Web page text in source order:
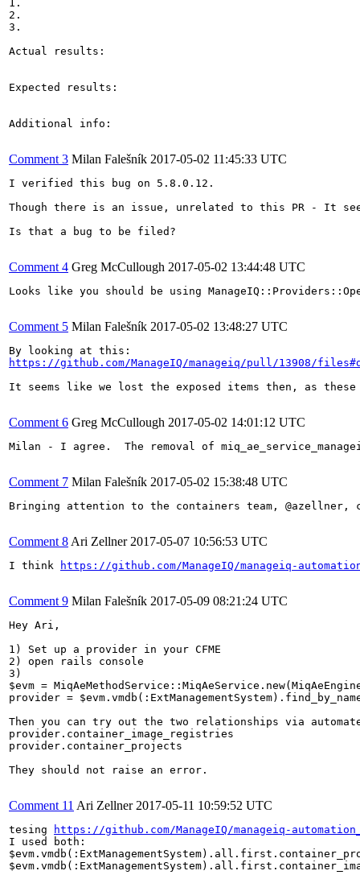
1.
2.
3.
Actual results:
Expected results:
Additional info:
Comment 3 Milan Falešník 2017-05-02 11:45:33 UTC
I verified this bug on 5.8.0.12.
Though there is an issue, unrelated to this PR - It
Is that a bug to be filed?
Comment 4 Greg McCullough 2017-05-02 13:44:48 UTC
Looks like you should be using
Comment 5 Milan Falešník 2017-05-02 13:48:27 UTC
https://github.com/ManageIQ/manageiq/pull/13908/
It seems like we lost the exposed items then, as
Comment 6 Greg McCullough 2017-05-02 14:01:12 UTC
Milan - I agree.  The removal of
Comment 7 Milan Falešník 2017-05-02 15:38:48 UTC
Bringing attention to the containers team,
Comment 8 Ari Zellner 2017-05-07 10:56:53 UTC
I think https://github.com/ManageIQ/manageiq-
Comment 9 Milan Falešník 2017-05-09 08:21:24 UTC
Hey Ari,
1) Set up a provider in your CFME
2) open rails console
3)
$evm =
provider =
Then you can try out the two relationships via
provider.container_image_registries
provider.container_projects
They should not raise an error.
Comment 11 Ari Zellner 2017-05-11 10:59:52 UTC
tesing
https://github.com/ManageIQ/manageiq-
I used both: